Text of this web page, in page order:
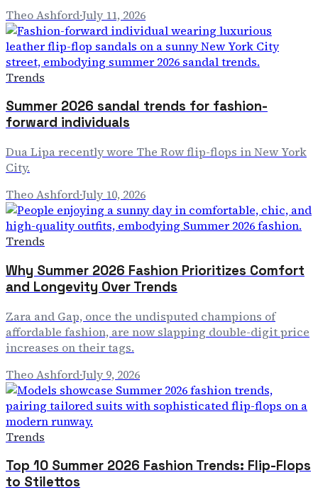
Theo Ashford·July 11, 2026
Trends
Summer 2026 sandal trends for fashion-
forward individuals
Dua Lipa recently wore The Row flip-flops in New York
City.
Theo Ashford·July 10, 2026
Trends
Why Summer 2026 Fashion Prioritizes Comfort
and Longevity Over Trends
Zara and Gap, once the undisputed champions of
affordable fashion, are now slapping double-digit price
increases on their tags.
Theo Ashford·July 9, 2026
Trends
Top 10 Summer 2026 Fashion Trends: Flip-Flops
to Stilettos